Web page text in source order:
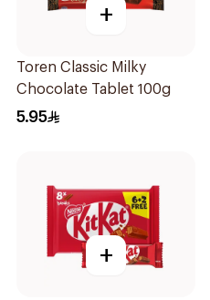
+
Toren Classic Milky
Chocolate Tablet 100g
5.95
+